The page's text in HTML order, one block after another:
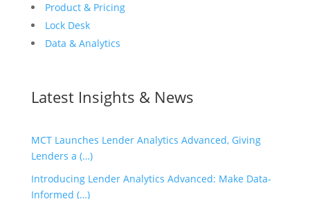
Product & Pricing
Lock Desk
Data & Analytics
Latest Insights & News
MCT Launches Lender Analytics Advanced, Giving
Lenders a (…)
Introducing Lender Analytics Advanced: Make Data-
Informed (…)